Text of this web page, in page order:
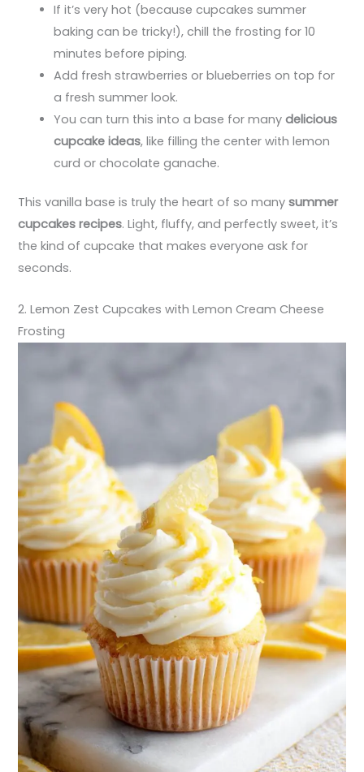
If it’s very hot (because cupcakes summer
baking can be tricky!), chill the frosting for 10
minutes before piping.
Add fresh strawberries or blueberries on top for
a fresh summer look.
You can turn this into a base for manydelicious
cupcake ideas, like filling the center with lemon
curd or chocolate ganache.
This vanilla base is truly the heart of so manysummer
cupcakes recipes. Light, fluffy, and perfectly sweet, it’s
the kind of cupcake that makes everyone ask for
seconds.
2. Lemon Zest Cupcakes with Lemon Cream Cheese
Frosting